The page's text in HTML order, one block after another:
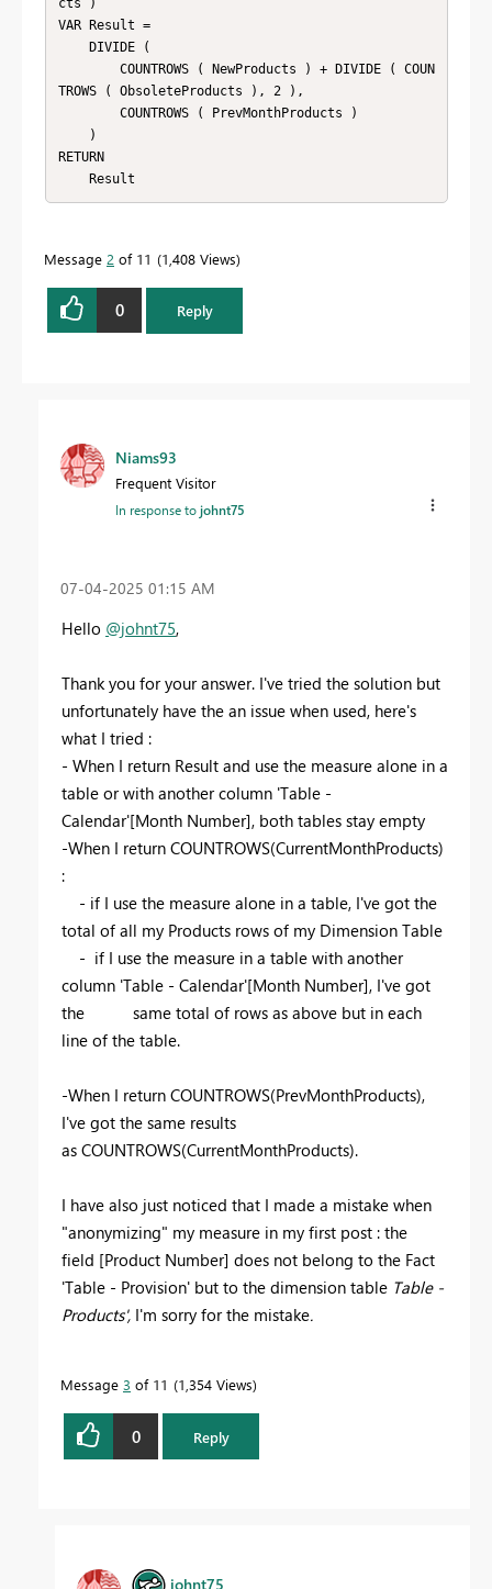
cts )
VAR Result =
TROWS ( ObsoleteProducts ), 2 ),
RETURN
Message 2 of 11 1,408 Views
0 Reply
Niams93
Frequent Visitor
In response tojohnt75
‎07-04-2025 01:15 AM
Hello @johnt75,
Thank you for your answer. I've tried the solution but
unfortunately have the an issue when used, here's
what I tried :
- When I return Result and use the measure alone in a
table or with another column 'Table -
Calendar'[Month Number], both tables stay empty
-When I return COUNTROWS(CurrentMonthProducts)
:
- if I use the measure alone in a table, I've got the
total of all my Products rows of my Dimension Table
- if I use the measure in a table with another
column 'Table - Calendar'[Month Number], I've got
the same total of rows as above but in each
line of the table.
-When I return COUNTROWS(PrevMonthProducts),
I've got the same results
as COUNTROWS(CurrentMonthProducts).
I have also just noticed that I made a mistake when
"anonymizing" my measure in my first post : the
field [Product Number] does not belong to the Fact
'Table - Provision' but to the dimension table Table -
Products', I'm sorry for the mistake.
Message 3 of 11 1,354 Views
0 Reply
johnt75